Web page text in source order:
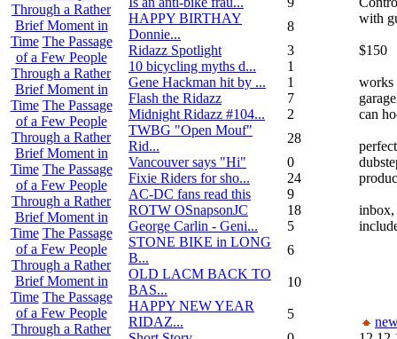
Through a Rather
Brief Moment in
Time The Passage
of a Few People
Through a Rather
Brief Moment in
Time The Passage
of a Few People
Through a Rather
Brief Moment in
Time The Passage
of a Few People
Through a Rather
Brief Moment in
Time The Passage
of a Few People
Through a Rather
Brief Moment in
Time The Passage
of a Few People
Through a Rather
HAPPY BIRTHAY
Donnie...
8
Ridazz Spotlight
3
10 bicycling myths d...
1
Gene Hackman hit by ...
1
Flash the Ridazz
7
Midnight Ridazz #104...
2
TWBG "Open Mouf"
Rid...
28
Vancouver says "Hi"
0
Fixie Riders for sho...
24
AC-DC fans read this
9
ROTW OSnapsonJC
18
George Carlin - Geni...
5
STONE BIKE in LONG
B...
6
OLD LACM BACK TO
BAS...
10
HAPPY NEW YEAR
RIDAZ...
5
with
$150
works
can
inbox,